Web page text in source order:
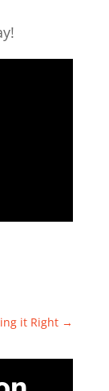
it Right →